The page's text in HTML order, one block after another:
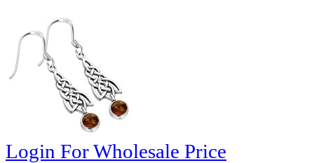
Login For Wholesale Price